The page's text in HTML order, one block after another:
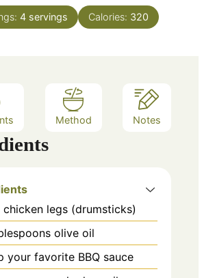
e
u
r
n
u
4 servings Calories: 320
Method Notes
chicken legs (drumsticks)
olive oil
your favorite BBQ sauce